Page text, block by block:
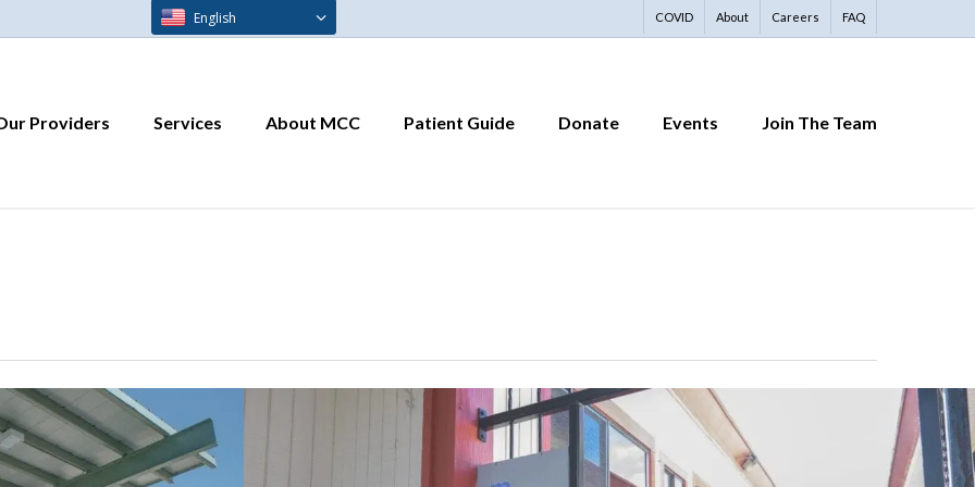
COVID About Careers FAQ
Providers Services About MCC Patient Guide Donate Events Join The Team
English